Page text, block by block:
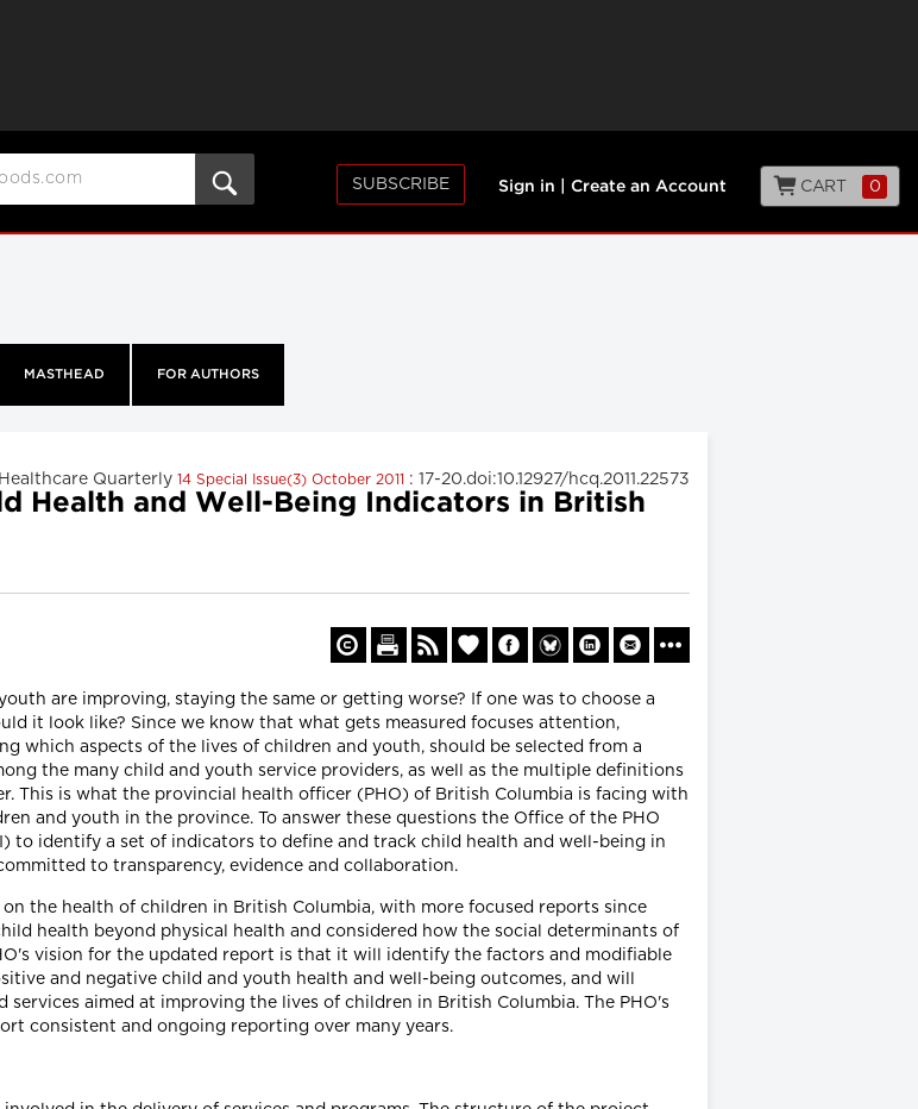
SUBSCRIBE Sign in Create an Account CART 0
MASTHEAD FOR AUTHORS
Healthcare Quarterly 14 Special Issue(3) October 2011 : 17-20.doi:10.12927/hcq.2011.22573
Health and Well-Being Indicators in British
are improving, staying the same or getting worse? If one was to choose a
it look like? Since we know that what gets measured focuses attention,
which aspects of the lives of children and youth, should be selected from a
the many child and youth service providers, as well as the multiple definitions
This is what the provincial health officer (PHO) of British Columbia is facing with
and youth in the province. To answer these questions the Office of the PHO
to identify a set of indicators to define and track child health and well-being in
to transparency, evidence and collaboration.
the health of children in British Columbia, with more focused reports since
health beyond physical health and considered how the social determinants of
vision for the updated report is that it will identify the factors and modifiable
and negative child and youth health and well-being outcomes, and will
aimed at improving the lives of children in British Columbia. The PHO's
consistent and ongoing reporting over many years.